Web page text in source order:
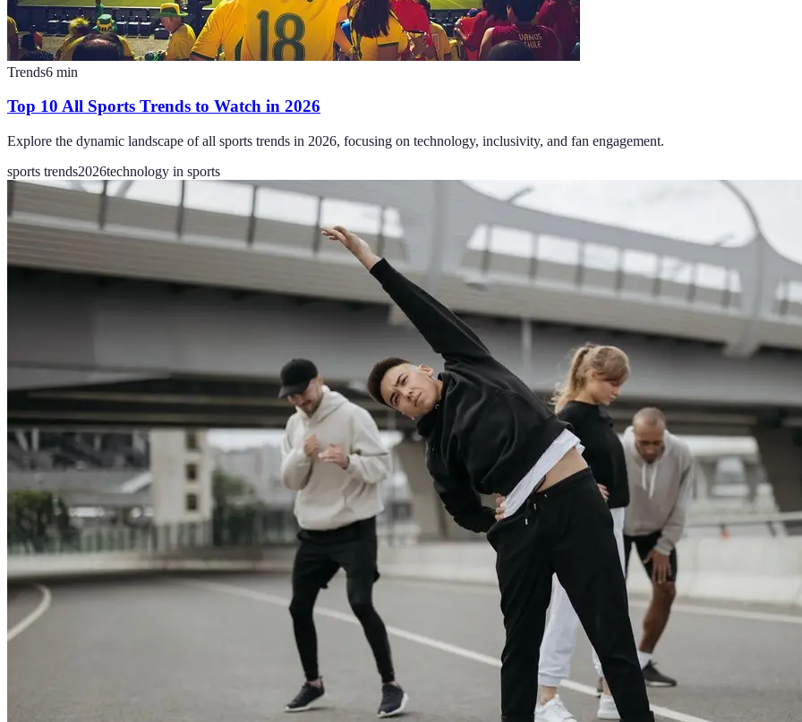
Trends6 min
Top 10 All Sports Trends to Watch in 2026
Explore the dynamic landscape of all sports trends in 2026, focusing on technology, inclusivity, and fan engagement.
sports trends2026technology in sports